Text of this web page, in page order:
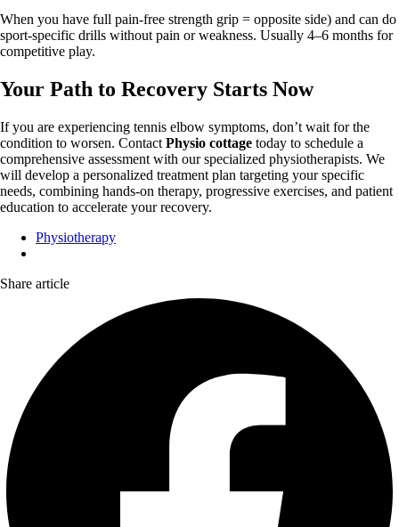
When you have full pain-free strength grip = opposite side) and can do
sport-specific drills without pain or weakness. Usually 4–6 months for
competitive play.
Your Path to Recovery Starts Now
If you are experiencing tennis elbow symptoms, don’t wait for the
condition to worsen. Contact Physio cottage today to schedule a
comprehensive assessment with our specialized physiotherapists. We
will develop a personalized treatment plan targeting your specific
needs, combining hands-on therapy, progressive exercises, and patient
education to accelerate your recovery.
Physiotherapy
Share article